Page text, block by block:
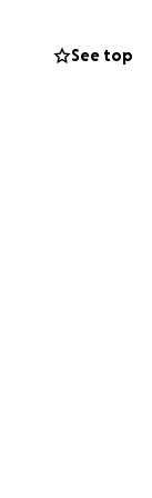
See top